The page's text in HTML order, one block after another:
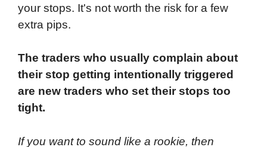
your stops. It's not worth the risk for a few
extra pips.
The traders who usually complain about
their stop getting intentionally triggered
are new traders who set their stops too
tight.
If you want to sound like a rookie, then